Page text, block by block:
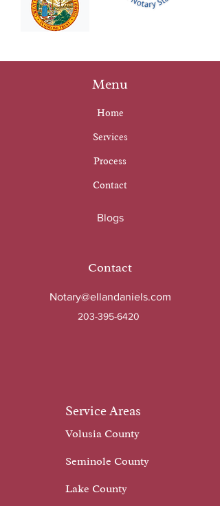
Menu
Home
Services
Process
Contact
Blogs
Contact
Notary@ellandaniels.com
203-395-6420
Service Areas
Volusia County
Seminole County
Lake County